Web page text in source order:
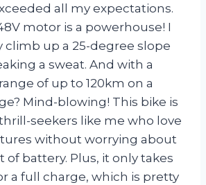
all my expectations.
motor is a powerhouse! I
climb up a 25-degree slope
a sweat. And with a
of up to 120km on a
Mind-blowing! This bike is
seekers like me who love
without worrying about
of battery. Plus, it only takes
a full charge, which is pretty